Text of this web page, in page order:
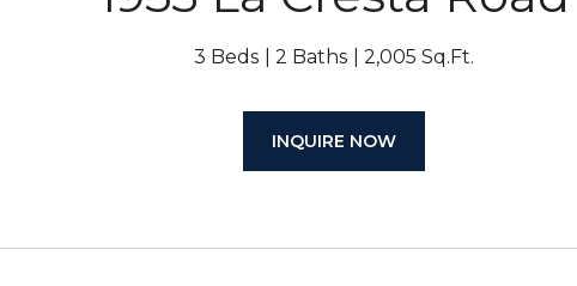
3 Beds 2 Baths 2,005 Sq.Ft.
INQUIRE NOW